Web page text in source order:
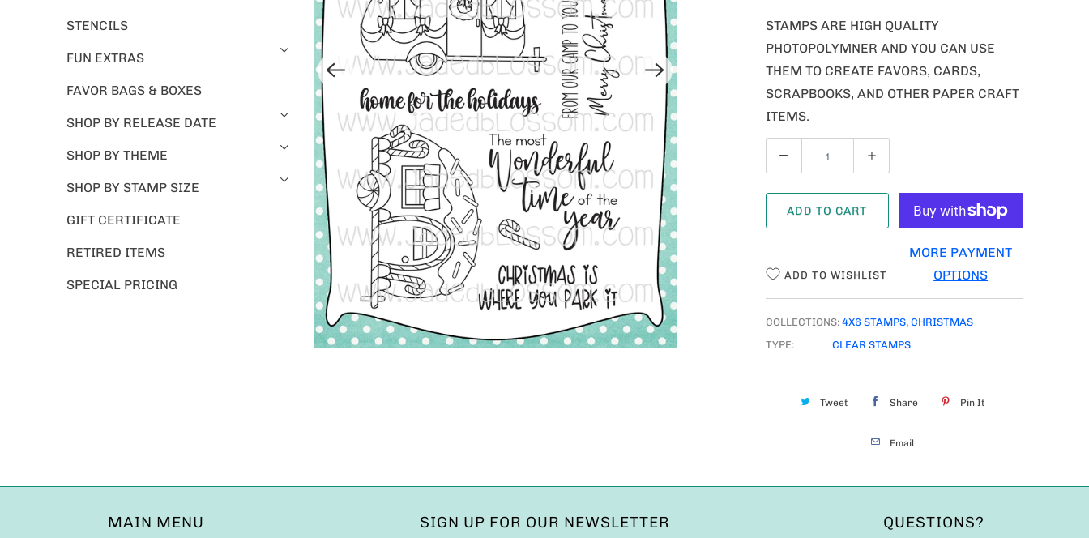
STENCILS
FUN EXTRAS
FAVOR BAGS & BOXES
SHOP BY RELEASE DATE
SHOP BY THEME
SHOP BY STAMP SIZE
GIFT CERTIFICATE
RETIRED ITEMS
SPECIAL PRICING
STAMPS ARE HIGH QUALITY
PHOTOPOLYMNER AND YOU CAN USE
THEM TO CREATE FAVORS, CARDS,
SCRAPBOOKS, AND OTHER PAPER CRAFT
ITEMS.
U
A
ADD TO CART
MORE PAYMENT
OPTIONS
ADD TO WISHLIST
COLLECTIONS: 4X6 STAMPS, CHRISTMAS
TYPE:
CLEAR STAMPS
Tweet Share Pin It
Email
MAIN MENU SIGN UP FOR OUR NEWSLETTER QUESTIONS?